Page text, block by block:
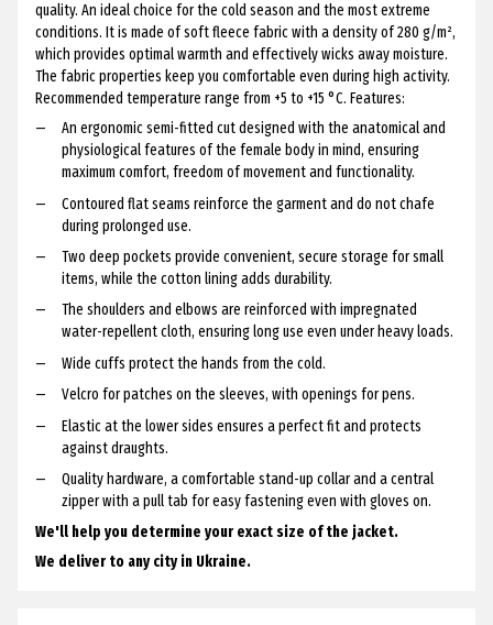
quality. An ideal choice for the cold season and the most extreme
conditions. It is made of soft fleece fabric with a density of 280 g/m²,
which provides optimal warmth and effectively wicks away moisture.
The fabric properties keep you comfortable even during high activity.
Recommended temperature range from +5 to +15 °C. Features:
An ergonomic semi-fitted cut designed with the anatomical and
physiological features of the female body in mind, ensuring
maximum comfort, freedom of movement and functionality.
Contoured flat seams reinforce the garment and do not chafe
during prolonged use.
Two deep pockets provide convenient, secure storage for small
items, while the cotton lining adds durability.
The shoulders and elbows are reinforced with impregnated
water-repellent cloth, ensuring long use even under heavy loads.
Wide cuffs protect the hands from the cold.
Velcro for patches on the sleeves, with openings for pens.
Elastic at the lower sides ensures a perfect fit and protects
against draughts.
Quality hardware, a comfortable stand-up collar and a central
zipper with a pull tab for easy fastening even with gloves on.
We'll help you determine your exact size of the jacket.
We deliver to any city in Ukraine.